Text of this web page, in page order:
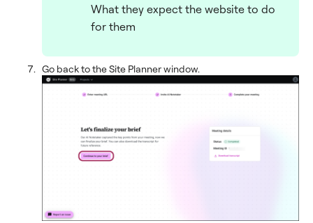
What they expect the website to do
for them
Go back to the Site Planner window.